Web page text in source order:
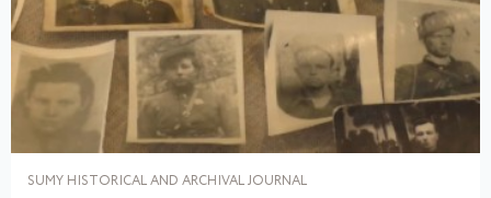
SUMY HISTORICAL AND ARCHIVAL JOURNAL